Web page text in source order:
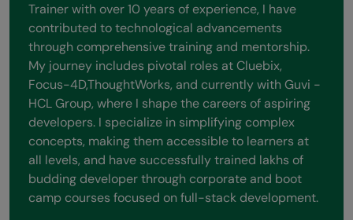
Trainer with over 10 years of experience, I have
contributed to technological advancements
through comprehensive training and mentorship.
My journey includes pivotal roles at Cluebix,
Focus-4D,ThoughtWorks, and currently with Guvi -
HCL Group, where I shape the careers of aspiring
developers. I specialize in simplifying complex
concepts, making them accessible to learners at
all levels, and have successfully trained lakhs of
budding developer through corporate and boot
camp courses focused on full-stack development.